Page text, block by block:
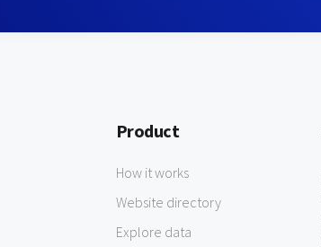
Product
How it works
Website directory
Explore data